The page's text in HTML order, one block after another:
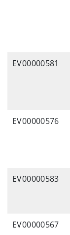
EV00000581
EV00000576
EV00000583
EV00000567